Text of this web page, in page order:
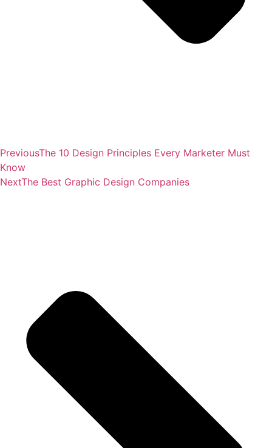
PreviousThe 10 Design Principles Every Marketer Must
Know
NextThe Best Graphic Design Companies